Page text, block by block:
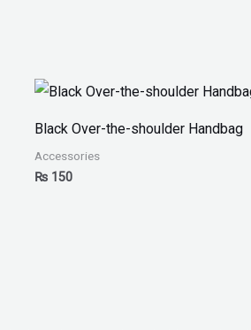
Black Over-the-shoulder Handbag
Accessories
₨ 150